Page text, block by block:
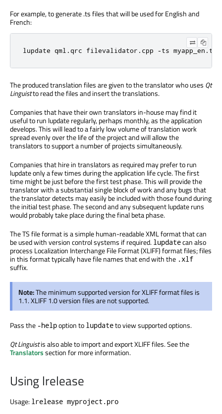
For example, to generate .ts files that will be used for English and
French:
lupdate qml.qrc filevalidator.cpp -ts myapp_en.ts
The produced translation files are given to the translator who uses Qt
Linguistto read the files and insert the translations.
Companies that have their own translators in-house may find it
useful to run lupdate regularly, perhaps monthly, as the application
develops. This will lead to a fairly low volume of translation work
spread evenly over the life of the project and will allow the
translators to support a number of projects simultaneously.
Companies that hire in translators as required may prefer to run
lupdate only a few times during the application life cycle. The first
time might be just before the first test phase. This will provide the
translator with a substantial single block of work and any bugs that
the translator detects may easily be included with those found during
the initial test phase. The second and any subsequent lupdate runs
would probably take place during the final beta phase.
The TS file format is a simple human-readable XML format that can
be used with version control systems if required. lupdatecan also
process Localization Interchange File Format (XLIFF) format files; files
in this format typically have file names that end with the .xlf
suffix.
Note:The minimum supported version for XLIFF format files is
1.1. XLIFF 1.0 version files are not supported.
Pass the -helpoption to lupdateto view supported options.
Qt Linguistis also able to import and export XLIFF files. See the
Translatorssection for more information.
Using lrelease
Usage: lrelease myproject.pro